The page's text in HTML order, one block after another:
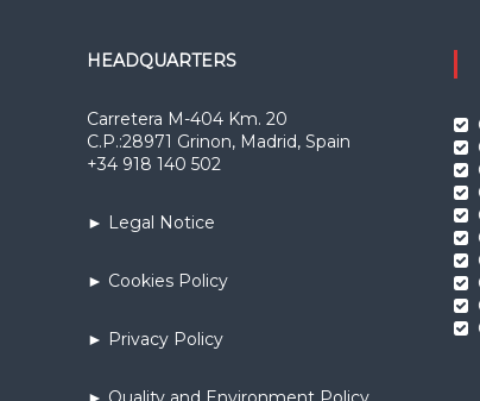
HEADQUARTERS
Carretera M-404 Km. 20
C.P.:28971 Grinon, Madrid, Spain
+34 918 140 502
► Legal Notice
► Cookies Policy
► Privacy Policy